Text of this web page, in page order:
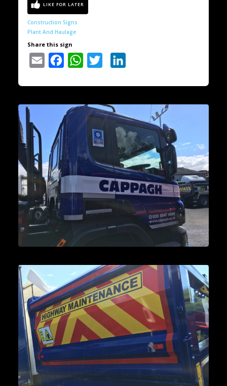
Construction Signs
Plant And Haulage
Share this sign
Email Facebook WhatsAppTwitter